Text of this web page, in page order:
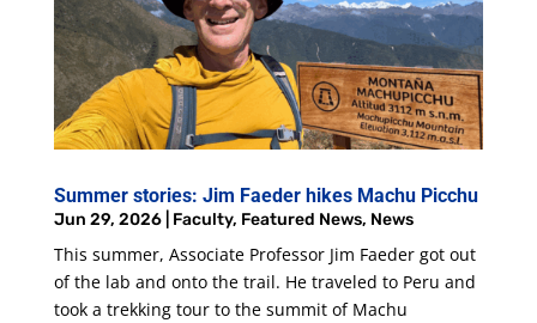
Summer stories: Jim Faeder hikes Machu Picchu
Jun 29, 2026| Faculty, Featured News, News
This summer, Associate Professor Jim Faeder got out
of the lab and onto the trail. He traveled to Peru and
took a trekking tour to the summit of Machu